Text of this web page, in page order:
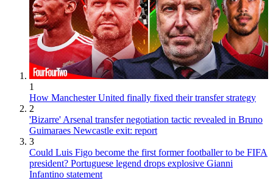
1
How Manchester United finally fixed their transfer strategy
2
'Bizarre' Arsenal transfer negotiation tactic revealed in Bruno
Guimaraes Newcastle exit: report
3
Could Luis Figo become the first former footballer to be FIFA
president? Portuguese legend drops explosive Gianni
Infantino statement